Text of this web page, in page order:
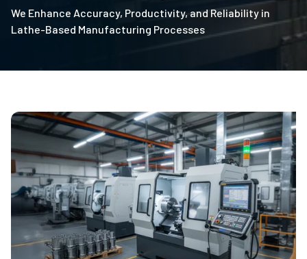
We Enhance Accuracy, Productivity, and Reliability in
Lathe-Based Manufacturing Processes